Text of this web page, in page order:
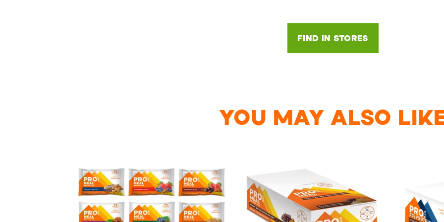
FIND IN STORES
YOU MAY ALSO